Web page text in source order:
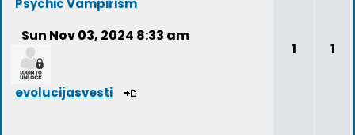
Psychic Vampirism
Sun Nov 03, 2024 8:33 am
evolucijasvesti
1 1